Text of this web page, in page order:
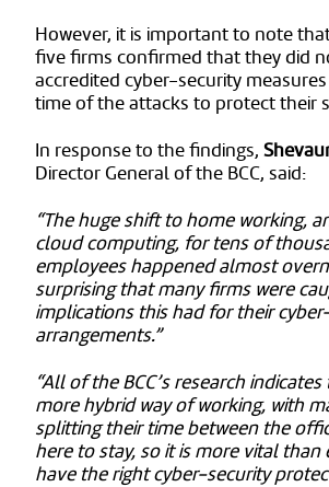
However, it is important to note
five firms confirmed that they did
accredited cyber-security
time of the attacks to protect their
In response to the findings,
Director General of the BCC, said:
“The huge shift to home working,
cloud computing, for tens of
employees happened almost
surprising that many firms were
implications this had for their
arrangements.”
“All of the BCC’s research
more hybrid way of working, with
splitting their time between the
here to stay, so it is more vital
have the right cyber-security